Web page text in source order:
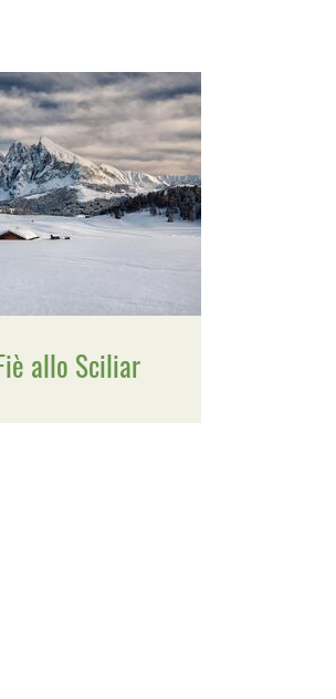
allo Sciliar